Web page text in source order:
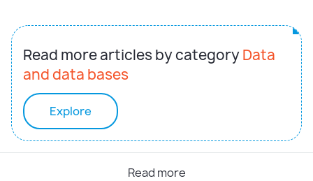
Read more articles by categoryData
and data bases
Explore
Read more